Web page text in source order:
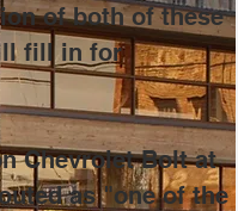
of both of these
fill in for
Chevrolet Bolt at
as "one of the